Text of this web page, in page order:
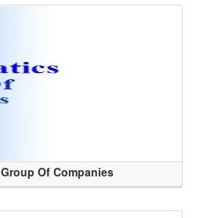
Of Companies